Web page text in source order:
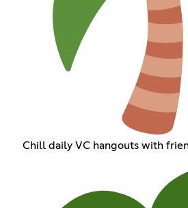
Chill daily VC hangouts with